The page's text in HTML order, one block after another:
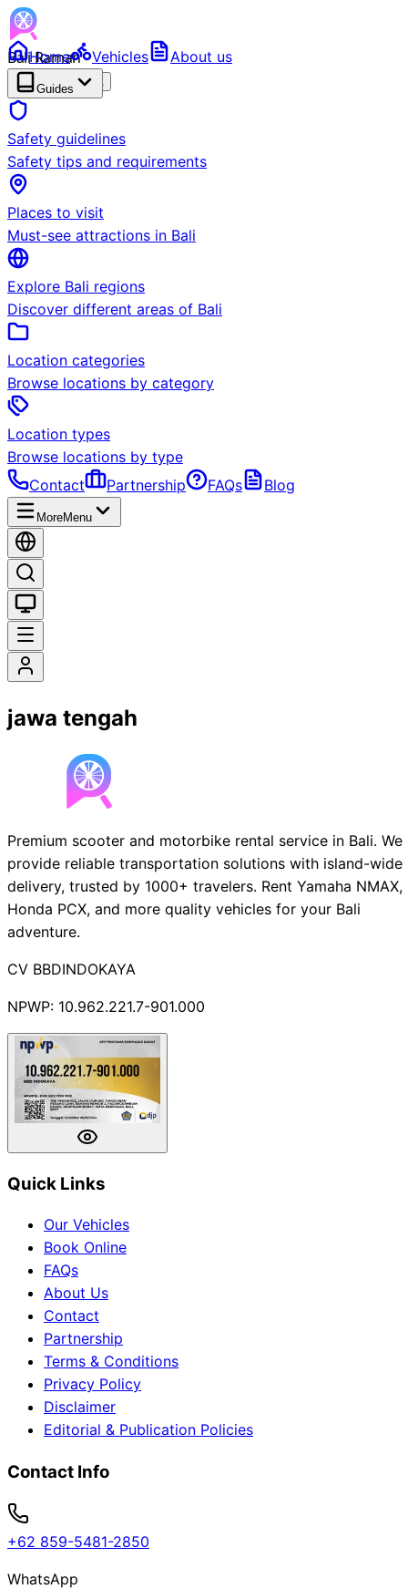
Bali Ramah
RENTAL BETA
Home Vehicles About us
Guides
Safety guidelines
Safety tips and requirements
Places to visit
Must-see attractions in Bali
Explore Bali regions
Discover different areas of Bali
Location categories
Browse locations by category
Location types
Browse locations by type
Contact
Partnership FAQs Blog
MoreMenu
jawa tengah
Premium scooter and motorbike rental service in Bali. We
provide reliable transportation solutions with island-wide
delivery, trusted by 1000+ travelers. Rent Yamaha NMAX,
Honda PCX, and more quality vehicles for your Bali
adventure.
CV BBDINDOKAYA
NPWP: 10.962.221.7-901.000
Quick Links
Our Vehicles
Book Online
FAQs
About Us
Contact
Partnership
Terms & Conditions
Privacy Policy
Disclaimer
Editorial & Publication Policies
Contact Info
+62 859-5481-2850
WhatsApp